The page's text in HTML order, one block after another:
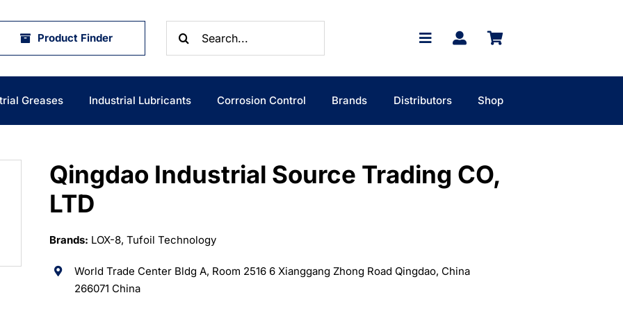
Product Finder
for:
Greases Industrial Lubricants Corrosion Control Brands Distributors Shop
Qingdao Industrial Source Trading CO,
LTD
Brands: LOX-8, Tufoil Technology
World Trade Center Bldg A, Room 2516 6 Xianggang Zhong Road Qingdao, China
266071 China